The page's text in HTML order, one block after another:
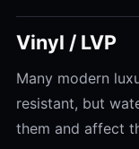
Vinyl / LVP
Many modern
resistant, but
them and affect